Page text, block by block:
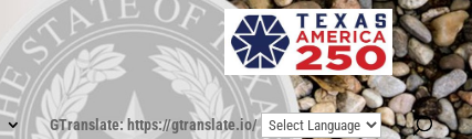
GTranslate: https://gtranslate.io/